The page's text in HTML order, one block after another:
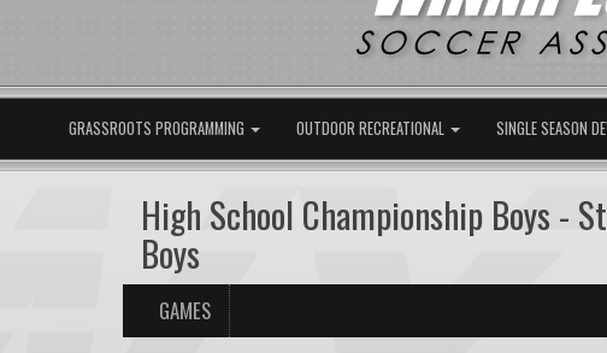
GRASSROOTS PROGRAMMING OUTDOOR RECREATIONAL SINGLE SEASON
High School Championship Boys -
Boys
GAMES